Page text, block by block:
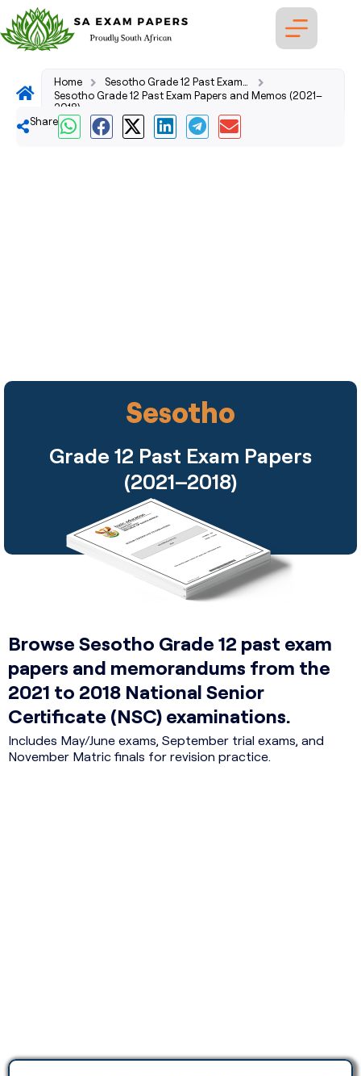
Home
Sesotho Grade 12 Past Exam Papers and Memos (2021–
2018)
Share
Sesotho
Grade 12 Past Exam Papers
(2021–2018)
Browse Sesotho Grade 12 past exam
papers and memorandums from the
2021 to 2018 National Senior
Certificate (NSC) examinations.
Includes May/June exams, September trial exams, and
November Matric finals for revision practice.